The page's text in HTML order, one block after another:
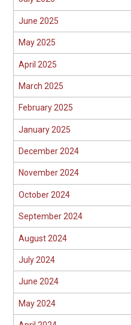
June 2025
May 2025
April 2025
March 2025
February 2025
January 2025
December 2024
November 2024
October 2024
September 2024
August 2024
July 2024
June 2024
May 2024